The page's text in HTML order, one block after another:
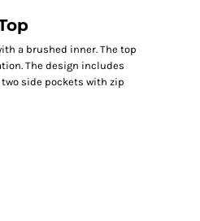
a brushed inner. The top
The design includes
side pockets with zip